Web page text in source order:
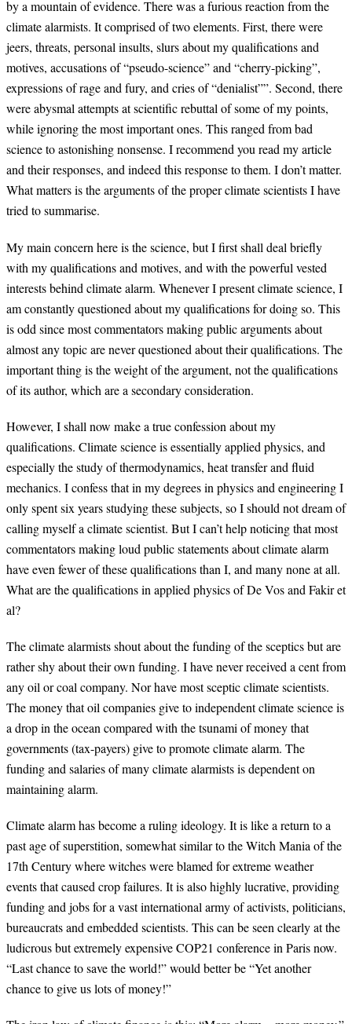
by a mountain of evidence. There was a furious reaction from the
climate alarmists. It comprised of two elements. First, there were
jeers, threats, personal insults, slurs about my qualifications and
motives, accusations of “pseudo-science” and “cherry-picking”,
expressions of rage and fury, and cries of “denialist””. Second, there
were abysmal attempts at scientific rebuttal of some of my points,
while ignoring the most important ones. This ranged from bad
science to astonishing nonsense. I recommend you read my article
and their responses, and indeed this response to them. I don’t matter.
What matters is the arguments of the proper climate scientists I have
tried to summarise.
My main concern here is the science, but I first shall deal briefly
with my qualifications and motives, and with the powerful vested
interests behind climate alarm. Whenever I present climate science, I
am constantly questioned about my qualifications for doing so. This
is odd since most commentators making public arguments about
almost any topic are never questioned about their qualifications. The
important thing is the weight of the argument, not the qualifications
of its author, which are a secondary consideration.
However, I shall now make a true confession about my
qualifications. Climate science is essentially applied physics, and
especially the study of thermodynamics, heat transfer and fluid
mechanics. I confess that in my degrees in physics and engineering I
only spent six years studying these subjects, so I should not dream of
calling myself a climate scientist. But I can’t help noticing that most
commentators making loud public statements about climate alarm
have even fewer of these qualifications than I, and many none at all.
What are the qualifications in applied physics of De Vos and Fakir et
al?
The climate alarmists shout about the funding of the sceptics but are
rather shy about their own funding. I have never received a cent from
any oil or coal company. Nor have most sceptic climate scientists.
The money that oil companies give to independent climate science is
a drop in the ocean compared with the tsunami of money that
governments (tax-payers) give to promote climate alarm. The
funding and salaries of many climate alarmists is dependent on
maintaining alarm.
Climate alarm has become a ruling ideology. It is like a return to a
past age of superstition, somewhat similar to the Witch Mania of the
17th Century where witches were blamed for extreme weather
events that caused crop failures. It is also highly lucrative, providing
funding and jobs for a vast international army of activists, politicians,
bureaucrats and embedded scientists. This can be seen clearly at the
ludicrous but extremely expensive COP21 conference in Paris now.
“Last chance to save the world!” would better be “Yet another
chance to give us lots of money!”